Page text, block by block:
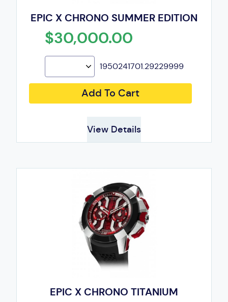
EPIC X CHRONO SUMMER EDITION
$30,000.00
1950241701.29229999
Add To Cart
View Details
EPIC X CHRONO TITANIUM